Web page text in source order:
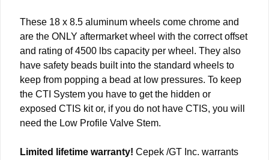
These 18 x 8.5 aluminum wheels come chrome and
are the ONLY aftermarket wheel with the correct offset
and rating of 4500 lbs capacity per wheel. They also
have safety beads built into the standard wheels to
keep from popping a bead at low pressures. To keep
the CTI System you have to get the hidden or
exposed CTIS kit or, if you do not have CTIS, you will
need the Low Profile Valve Stem.
Limited lifetime warranty! Cepek /GT Inc. warrants